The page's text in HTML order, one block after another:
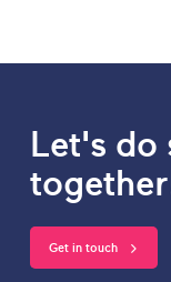
Let's do
Get in touch